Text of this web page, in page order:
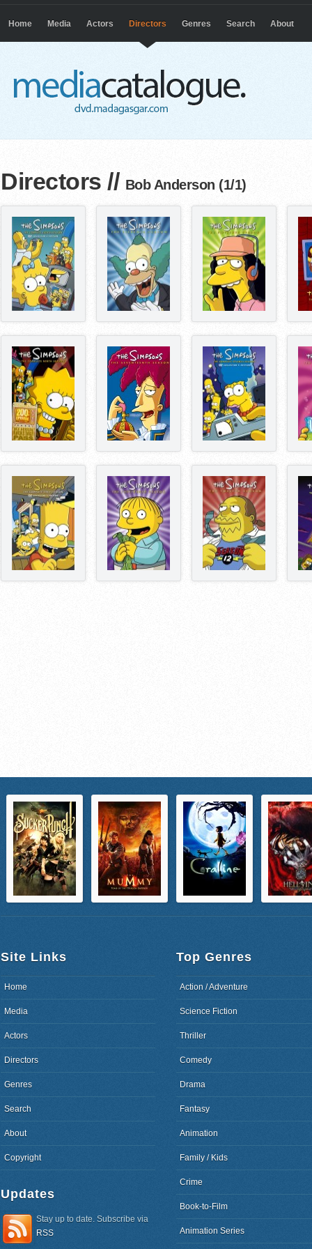
Home Media Actors Directors Genres Search About
Directors // Bob Anderson (1/1)
Site Links
Home
Media
Actors
Directors
Genres
Search
About
Copyright
Updates
Stay up to date. Subscribe via
RSS
Top Genres
Action / Adventure
Science Fiction
Thriller
Comedy
Drama
Fantasy
Animation
Family / Kids
Crime
Book-to-Film
Animation Series